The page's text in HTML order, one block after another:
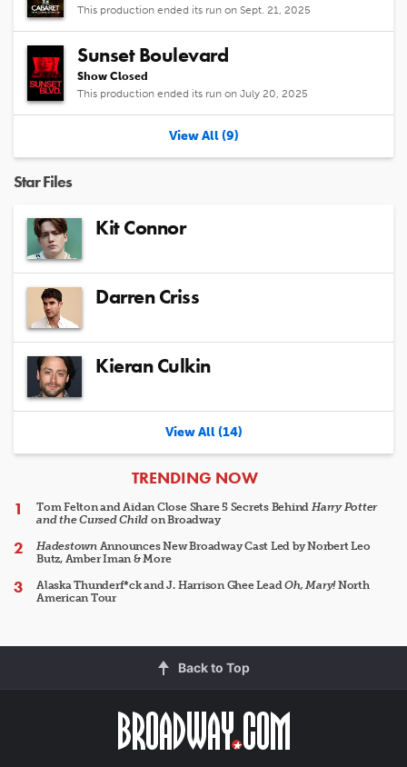
This production ended its run on Sept. 21, 2025
Sunset Boulevard
Show Closed
This production ended its run on July 20, 2025
View All (9)
Star Files
Kit Connor
Darren Criss
Kieran Culkin
View All (14)
ARTICLES
TRENDING NOW
Tom Felton and Aidan Close Share 5 Secrets Behind Harry Potter
and the Cursed Child on Broadway
HadestownAnnounces New Broadway Cast Led by Norbert Leo
Butz, Amber Iman & More
Alaska Thunderf*ck and J. Harrison Ghee LeadOh, Mary!North
American Tour
Back to Top